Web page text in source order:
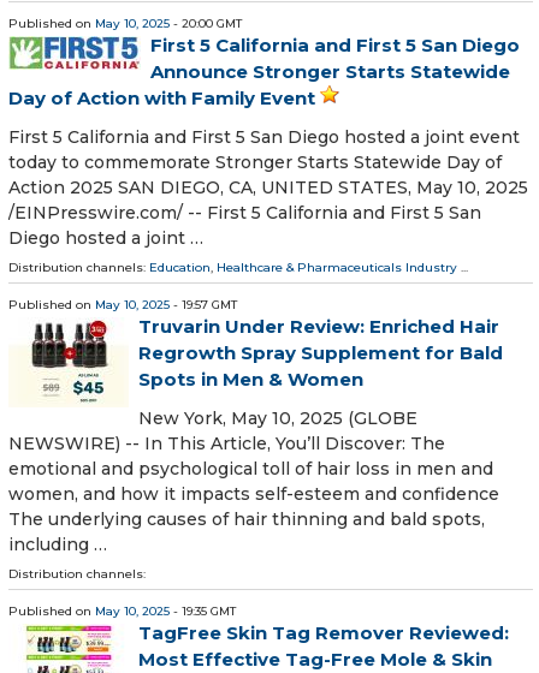
Published on May 10, 2025 - 20:00 GMT
First 5 California and First 5 San Diego
Announce Stronger Starts Statewide
Day of Action with Family Event
First 5 California and First 5 San Diego hosted a joint event
today to commemorate Stronger Starts Statewide Day of
Action 2025 SAN DIEGO, CA, UNITED STATES, May 10, 2025
/⁨EINPresswire.com⁩/ -- First 5 California and First 5 San
Diego hosted a joint …
Distribution channels: Education, Healthcare & Pharmaceuticals Industry ...
Published on May 10, 2025 - 19:57 GMT
Truvarin Under Review: Enriched Hair
Regrowth Spray Supplement for Bald
Spots in Men & Women
New York, May 10, 2025 (GLOBE
NEWSWIRE) -- In This Article, You’ll Discover: The
emotional and psychological toll of hair loss in men and
women, and how it impacts self-esteem and confidence
The underlying causes of hair thinning and bald spots,
including …
Distribution channels:
Published on May 10, 2025 - 19:35 GMT
TagFree Skin Tag Remover Reviewed:
Most Effective Tag-Free Mole & Skin